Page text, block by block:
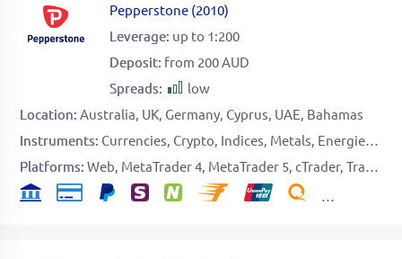
Pepperstone (2010)
Leverage: up to 1:200
Deposit: from 200 AUD
Spreads:
low
Location: Australia UK Germany Cyprus UAE Bahamas
Instruments: Currencies Crypto Indices Metals Energies
Platforms: Web MetaTrader 4 MetaTrader 5 cTrader TradingView